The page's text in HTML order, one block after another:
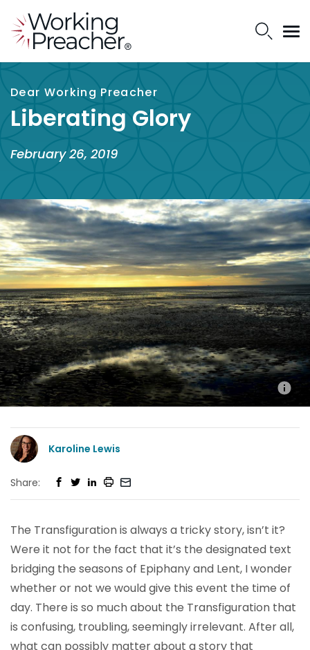
Dear Working Preacher
Liberating Glory
February 26, 2019
Karoline Lewis
Share:
The Transfiguration is always a tricky story, isn’t it?
Were it not for the fact that it’s the designated text
bridging the seasons of Epiphany and Lent, I wonder
whether or not we would give this event the time of
day. There is so much about the Transfiguration that
is confusing, troubling, seemingly irrelevant. After all,
what can possibly matter about a story that